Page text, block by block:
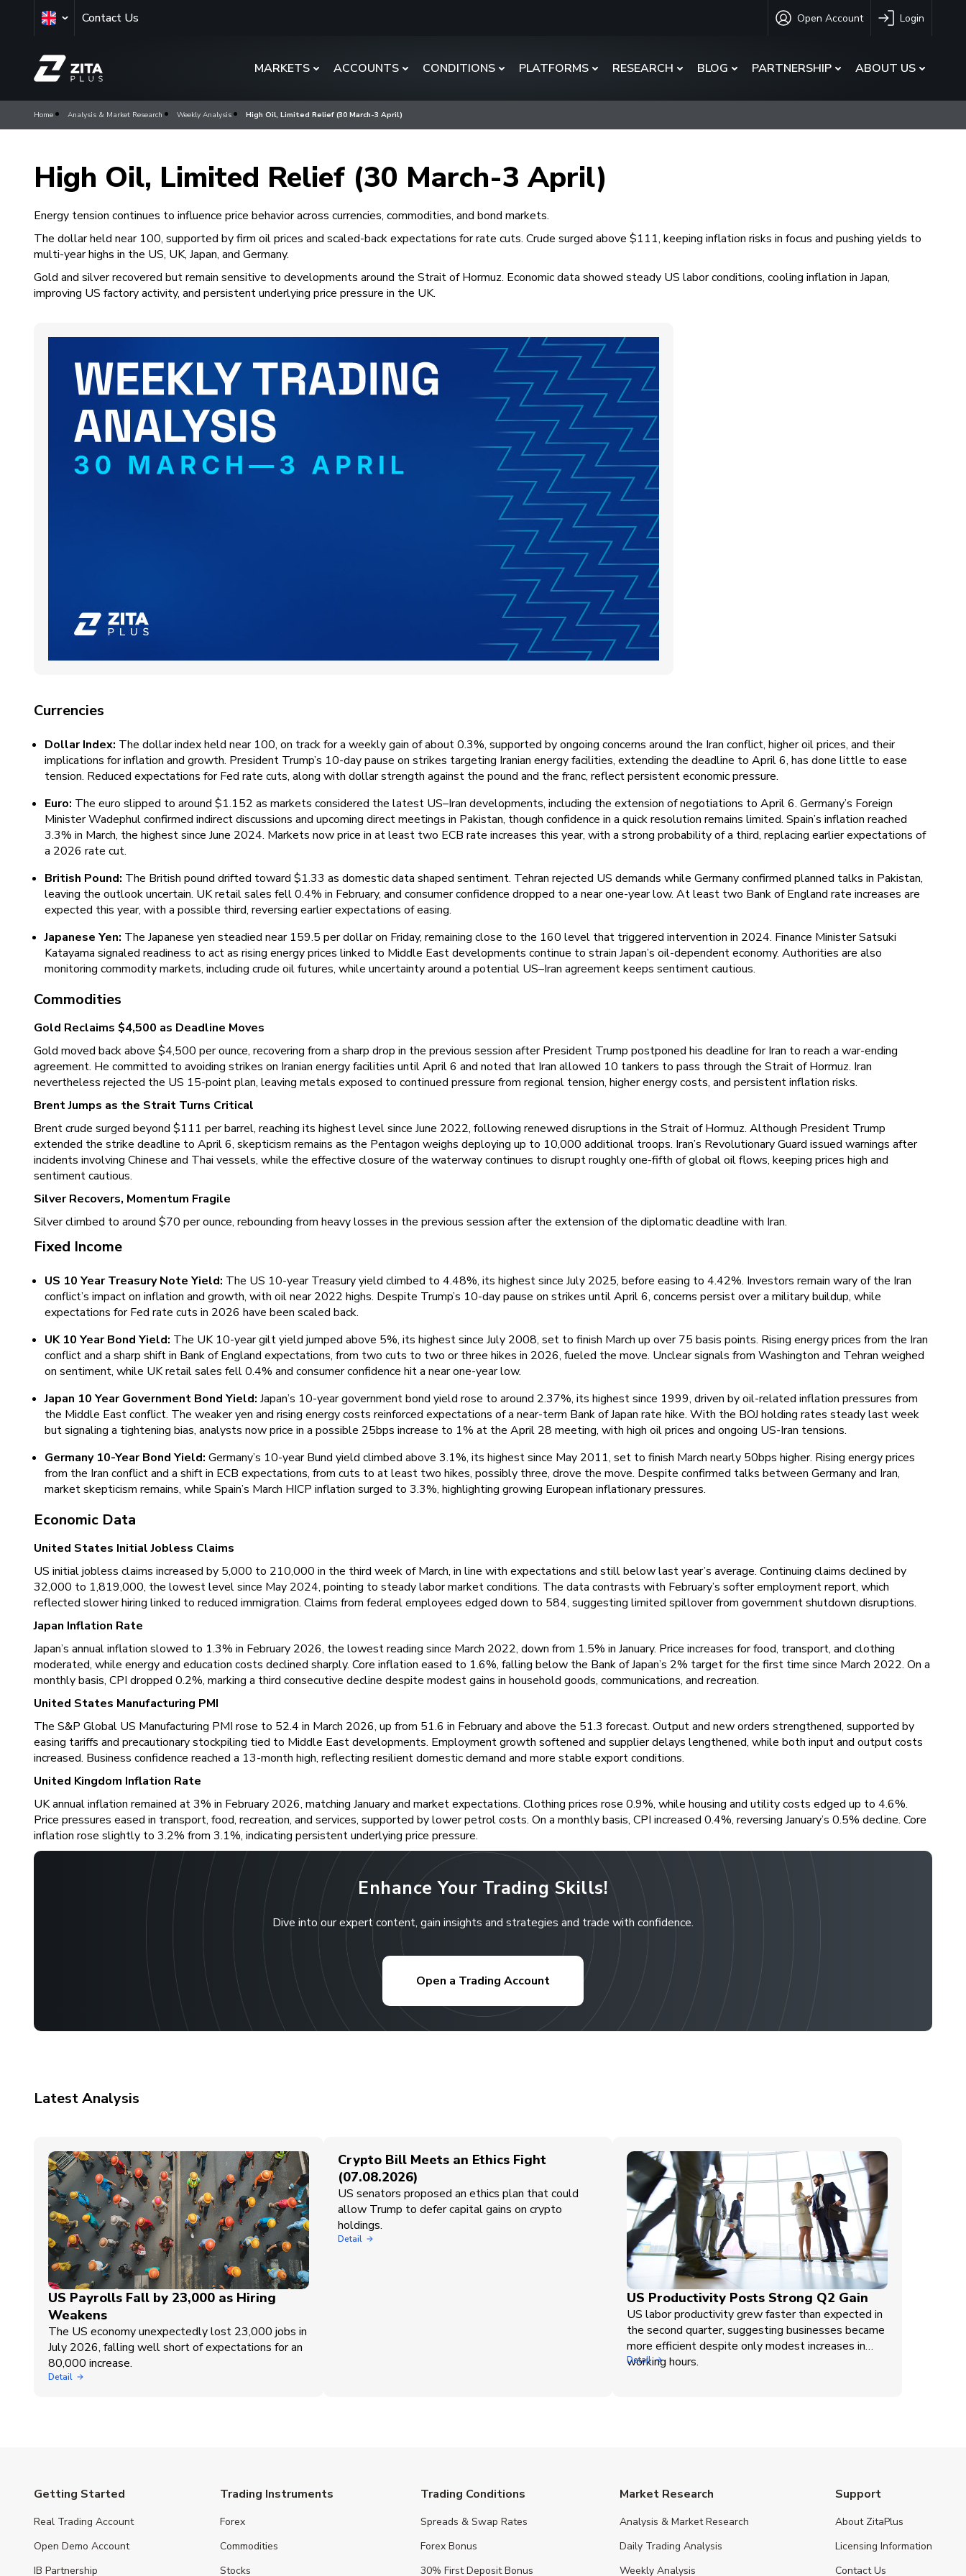
Contact Us Open Account Login
MARKETS ACCOUNTS CONDITIONS PLATFORMS RESEARCH BLOG PARTNERSHIP ABOUT US
Home Analysis & Market Research Weekly Analysis High Oil, Limited Relief (30 March-3 April)
High Oil, Limited Relief (30 March-3 April)
Energy tension continues to influence price behavior across currencies, commodities, and bond markets.
The dollar held near 100, supported by firm oil prices and scaled-back expectations for rate cuts. Crude surged above $111, keeping inflation risks in focus and pushing yields to
multi-year highs in the US, UK, Japan, and Germany.
Gold and silver recovered but remain sensitive to developments around the Strait of Hormuz. Economic data showed steady US labor conditions, cooling inflation in Japan,
improving US factory activity, and persistent underlying price pressure in the UK.
Currencies
Dollar Index: The dollar index held near 100, on track for a weekly gain of about 0.3%, supported by ongoing concerns around the Iran conflict, higher oil prices, and their
implications for inflation and growth. President Trump’s 10-day pause on strikes targeting Iranian energy facilities, extending the deadline to April 6, has done little to ease
tension. Reduced expectations for Fed rate cuts, along with dollar strength against the pound and the franc, reflect persistent economic pressure.
Euro: The euro slipped to around $1.152 as markets considered the latest US–Iran developments, including the extension of negotiations to April 6. Germany’s Foreign
Minister Wadephul confirmed indirect discussions and upcoming direct meetings in Pakistan, though confidence in a quick resolution remains limited. Spain’s inflation reached
3.3% in March, the highest since June 2024. Markets now price in at least two ECB rate increases this year, with a strong probability of a third, replacing earlier expectations of
a 2026 rate cut.
British Pound: The British pound drifted toward $1.33 as domestic data shaped sentiment. Tehran rejected US demands while Germany confirmed planned talks in Pakistan,
leaving the outlook uncertain. UK retail sales fell 0.4% in February, and consumer confidence dropped to a near one-year low. At least two Bank of England rate increases are
expected this year, with a possible third, reversing earlier expectations of easing.
Japanese Yen: The Japanese yen steadied near 159.5 per dollar on Friday, remaining close to the 160 level that triggered intervention in 2024. Finance Minister Satsuki
Katayama signaled readiness to act as rising energy prices linked to Middle East developments continue to strain Japan’s oil-dependent economy. Authorities are also
monitoring commodity markets, including crude oil futures, while uncertainty around a potential US–Iran agreement keeps sentiment cautious.
Commodities
Gold Reclaims $4,500 as Deadline Moves
Gold moved back above $4,500 per ounce, recovering from a sharp drop in the previous session after President Trump postponed his deadline for Iran to reach a war-ending
agreement. He committed to avoiding strikes on Iranian energy facilities until April 6 and noted that Iran allowed 10 tankers to pass through the Strait of Hormuz. Iran
nevertheless rejected the US 15-point plan, leaving metals exposed to continued pressure from regional tension, higher energy costs, and persistent inflation risks.
Brent Jumps as the Strait Turns Critical
Brent crude surged beyond $111 per barrel, reaching its highest level since June 2022, following renewed disruptions in the Strait of Hormuz. Although President Trump
extended the strike deadline to April 6, skepticism remains as the Pentagon weighs deploying up to 10,000 additional troops. Iran’s Revolutionary Guard issued warnings after
incidents involving Chinese and Thai vessels, while the effective closure of the waterway continues to disrupt roughly one-fifth of global oil flows, keeping prices high and
sentiment cautious.
Silver Recovers, Momentum Fragile
Silver climbed to around $70 per ounce, rebounding from heavy losses in the previous session after the extension of the diplomatic deadline with Iran.
Fixed Income
US 10 Year Treasury Note Yield: The US 10-year Treasury yield climbed to 4.48%, its highest since July 2025, before easing to 4.42%. Investors remain wary of the Iran
conflict’s impact on inflation and growth, with oil near 2022 highs. Despite Trump’s 10-day pause on strikes until April 6, concerns persist over a military buildup, while
expectations for Fed rate cuts in 2026 have been scaled back.
UK 10 Year Bond Yield: The UK 10-year gilt yield jumped above 5%, its highest since July 2008, set to finish March up over 75 basis points. Rising energy prices from the Iran
conflict and a sharp shift in Bank of England expectations, from two cuts to two or three hikes in 2026, fueled the move. Unclear signals from Washington and Tehran weighed
on sentiment, while UK retail sales fell 0.4% and consumer confidence hit a near one-year low.
Japan 10 Year Government Bond Yield: Japan’s 10-year government bond yield rose to around 2.37%, its highest since 1999, driven by oil-related inflation pressures from
the Middle East conflict. The weaker yen and rising energy costs reinforced expectations of a near-term Bank of Japan rate hike. With the BOJ holding rates steady last week
but signaling a tightening bias, analysts now price in a possible 25bps increase to 1% at the April 28 meeting, with high oil prices and ongoing US-Iran tensions.
Germany 10-Year Bond Yield: Germany’s 10-year Bund yield climbed above 3.1%, its highest since May 2011, set to finish March nearly 50bps higher. Rising energy prices
from the Iran conflict and a shift in ECB expectations, from cuts to at least two hikes, possibly three, drove the move. Despite confirmed talks between Germany and Iran,
market skepticism remains, while Spain’s March HICP inflation surged to 3.3%, highlighting growing European inflationary pressures.
Economic Data
United States Initial Jobless Claims
US initial jobless claims increased by 5,000 to 210,000 in the third week of March, in line with expectations and still below last year’s average. Continuing claims declined by
32,000 to 1,819,000, the lowest level since May 2024, pointing to steady labor market conditions. The data contrasts with February’s softer employment report, which
reflected slower hiring linked to reduced immigration. Claims from federal employees edged down to 584, suggesting limited spillover from government shutdown disruptions.
Japan Inflation Rate
Japan’s annual inflation slowed to 1.3% in February 2026, the lowest reading since March 2022, down from 1.5% in January. Price increases for food, transport, and clothing
moderated, while energy and education costs declined sharply. Core inflation eased to 1.6%, falling below the Bank of Japan’s 2% target for the first time since March 2022. On a
monthly basis, CPI dropped 0.2%, marking a third consecutive decline despite modest gains in household goods, communications, and recreation.
United States Manufacturing PMI
The S&P Global US Manufacturing PMI rose to 52.4 in March 2026, up from 51.6 in February and above the 51.3 forecast. Output and new orders strengthened, supported by
easing tariffs and precautionary stockpiling tied to Middle East developments. Employment growth softened and supplier delays lengthened, while both input and output costs
increased. Business confidence reached a 13-month high, reflecting resilient domestic demand and more stable export conditions.
United Kingdom Inflation Rate
UK annual inflation remained at 3% in February 2026, matching January and market expectations. Clothing prices rose 0.9%, while housing and utility costs edged up to 4.6%.
Price pressures eased in transport, food, recreation, and services, supported by lower petrol costs. On a monthly basis, CPI increased 0.4%, reversing January’s 0.5% decline. Core
inflation rose slightly to 3.2% from 3.1%, indicating persistent underlying price pressure.
Enhance Your Trading Skills!
Dive into our expert content, gain insights and strategies and trade with confidence.
Open a Trading Account
Latest Analysis
US Payrolls Fall by 23,000 as Hiring
Weakens
The US economy unexpectedly lost 23,000 jobs in
July 2026, falling well short of expectations for an
80,000 increase.
Detail
Crypto Bill Meets an Ethics Fight
(07.08.2026)
US senators proposed an ethics plan that could
allow Trump to defer capital gains on crypto
holdings.
Detail
US Productivity Posts Strong Q2 Gain
US labor productivity grew faster than expected in
the second quarter, suggesting businesses became
more efficient despite only modest increases in
working hours.
Detail
Getting Started
Real Trading Account
Open Demo Account
IB Partnership
Trading Instruments
Forex
Commodities
Stocks
Trading Conditions
Spreads & Swap Rates
Forex Bonus
30% First Deposit Bonus
Market Research
Analysis & Market Research
Daily Trading Analysis
Weekly Analysis
Support
About ZitaPlus
Licensing Information
Contact Us